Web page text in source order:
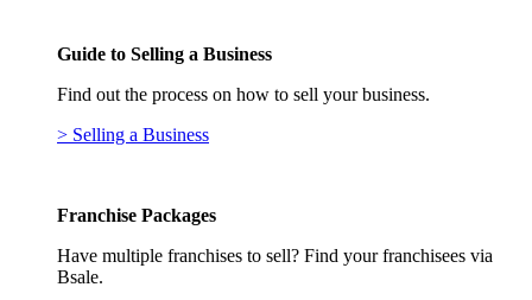
Guide to Selling a Business
Find out the process on how to sell your business.
> Selling a Business
Franchise Packages
Have multiple franchises to sell? Find your franchisees via
Bsale.